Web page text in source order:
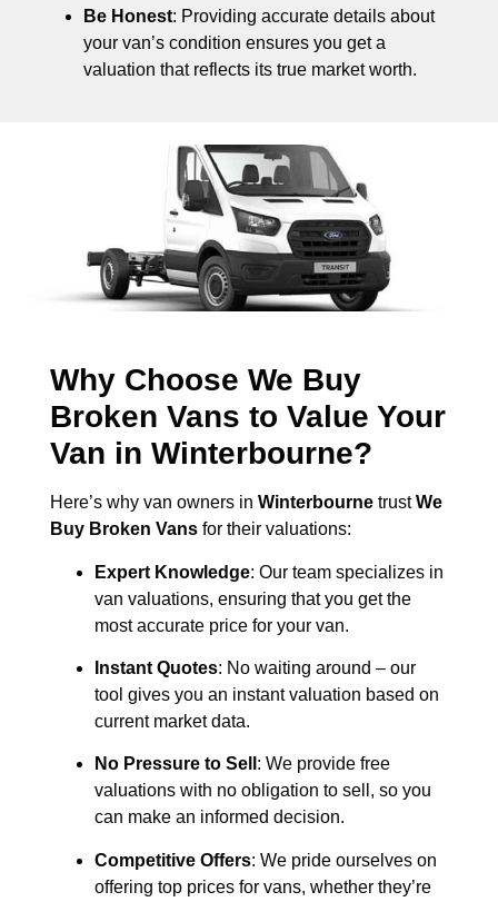
Be Honest: Providing accurate details about
your van’s condition ensures you get a
valuation that reflects its true market worth.
Why Choose We Buy
Broken Vans to Value Your
Van in Winterbourne?
Here’s why van owners in Winterbourne trustWe
Buy Broken Vans for their valuations:
Expert Knowledge: Our team specializes in
van valuations, ensuring that you get the
most accurate price for your van.
Instant Quotes: No waiting around – our
tool gives you an instant valuation based on
current market data.
No Pressure to Sell : We provide free
valuations with no obligation to sell, so you
can make an informed decision.
Competitive Offers: We pride ourselves on
offering top prices for vans, whether they’re